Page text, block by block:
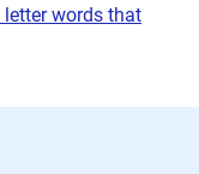
words that